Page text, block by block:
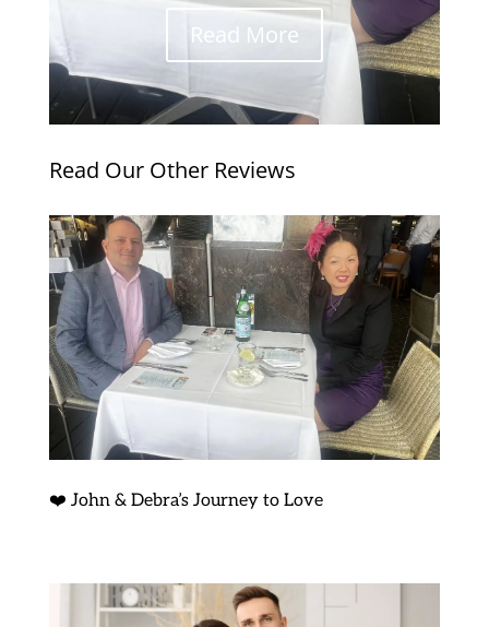
Read More
Read Our Other Reviews
❤️ John & Debra’s Journey to Love